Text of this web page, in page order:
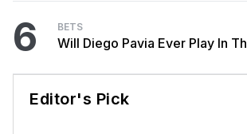
6 BETS
Will Diego Pavia Ever Play In
Editor's Pick